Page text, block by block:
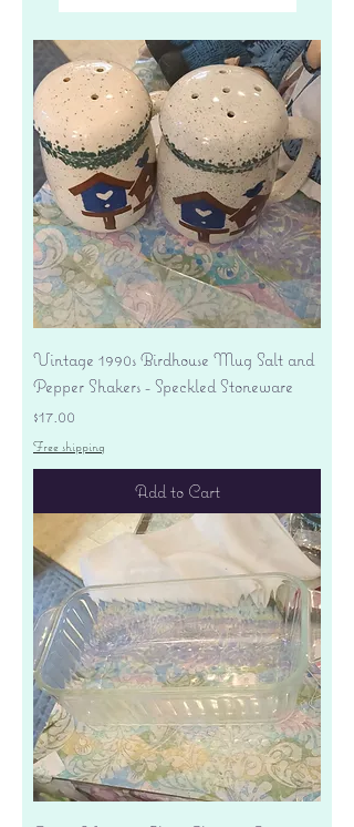
Vintage 1990s Birdhouse Mug Salt and
Pepper Shakers - Speckled Stoneware
Price
$17.00
Free shipping
Add to Cart